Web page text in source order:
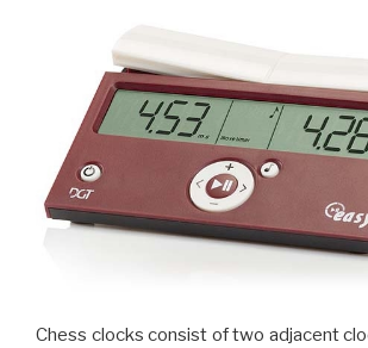
Chess clocks consist of two adjacent